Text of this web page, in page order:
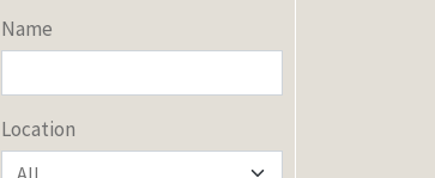
Name
Location